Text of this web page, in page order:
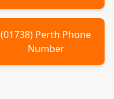
(01738) Perth Phone
Number